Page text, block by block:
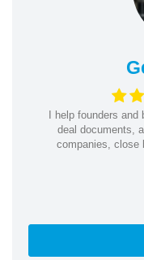
I help founders and
deal documents,
companies, close